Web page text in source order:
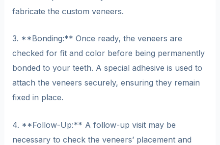
fabricate the custom veneers.
3. **Bonding:** Once ready, the veneers are
checked for fit and color before being permanently
bonded to your teeth. A special adhesive is used to
attach the veneers securely, ensuring they remain
fixed in place.
4. **Follow-Up:** A follow-up visit may be
necessary to check the veneers’ placement and